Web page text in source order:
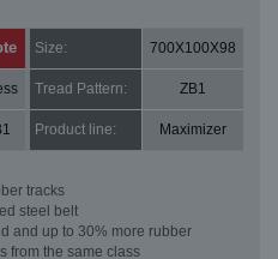
Size: 700X100X98
Tread Pattern: ZB1
Product line: Maximizer
tracks
steel belt
and up to 30% more rubber
from the same class